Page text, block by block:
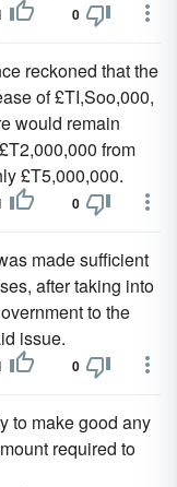
0
reckoned that the
of £TI,Soo,000,
would remain
from
£T5,000,000.
0
made sufficient
after taking into
to the
issue.
0
to make good any
required to